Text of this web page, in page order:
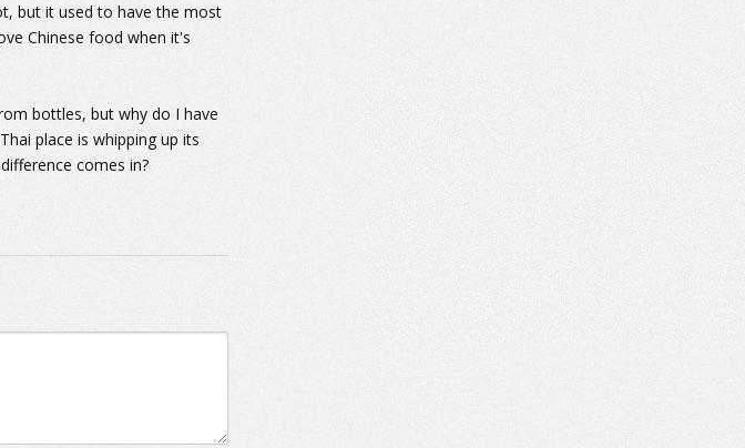
but it used to have the most
Chinese food when it's
bottles, but why do I have
place is whipping up its
comes in?